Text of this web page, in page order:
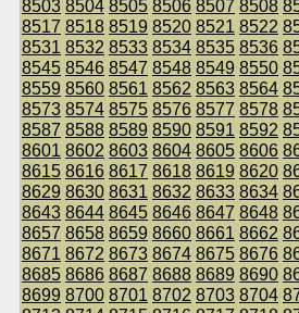
8503 8504 8505 8506 8507 8508
8517 8518 8519 8520 8521 8522
8531 8532 8533 8534 8535 8536
8545 8546 8547 8548 8549 8550
8559 8560 8561 8562 8563 8564
8573 8574 8575 8576 8577 8578
8587 8588 8589 8590 8591 8592
8601 8602 8603 8604 8605 8606
8615 8616 8617 8618 8619 8620
8629 8630 8631 8632 8633 8634
8643 8644 8645 8646 8647 8648
8657 8658 8659 8660 8661 8662
8671 8672 8673 8674 8675 8676
8685 8686 8687 8688 8689 8690
8699 8700 8701 8702 8703 8704